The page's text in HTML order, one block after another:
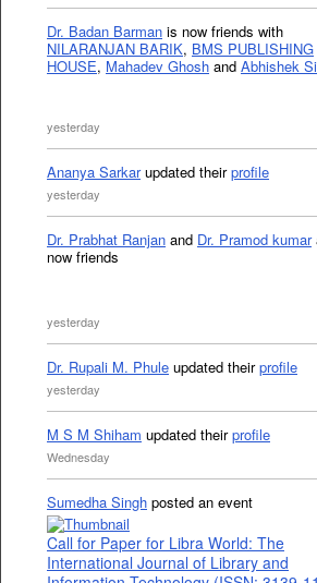
Dr. Badan Barman is now friends with
NILARANJAN BARIK, BMS PUBLISHING
HOUSE, Mahadev Ghosh and Abhishek
yesterday
Ananya Sarkarupdated theirprofile
yesterday
Dr. Prabhat Ranjan and Dr. Pramod kumar
now friends
yesterday
Dr. Rupali M. Phule updated theirprofile
yesterday
M S M Shiham updated theirprofile
Wednesday
Sumedha Singh posted an event
Call for Paper for Libra World: The
International Journal of Library and